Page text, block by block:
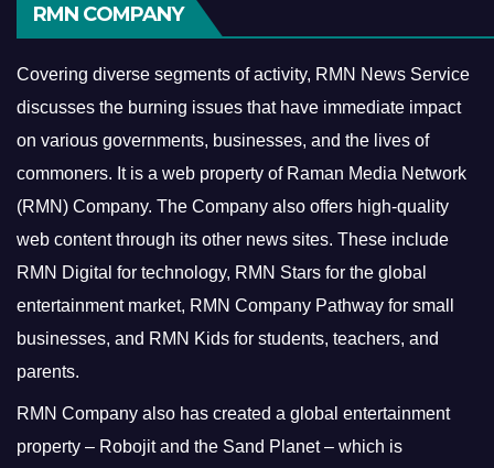
RMN COMPANY
Covering diverse segments of activity, RMN News Service
discusses the burning issues that have immediate impact
on various governments, businesses, and the lives of
commoners. It is a web property of Raman Media Network
(RMN) Company. The Company also offers high-quality
web content through its other news sites. These include
RMN Digital for technology, RMN Stars for the global
entertainment market, RMN Company Pathway for small
businesses, and RMN Kids for students, teachers, and
parents.
RMN Company also has created a global entertainment
property – Robojit and the Sand Planet – which is